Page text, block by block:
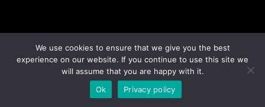
We use cookies to ensure that we give you the best
experience on our website. If you continue to use this site we
will assume that you are happy with it.
Ok
Privacy policy